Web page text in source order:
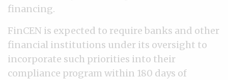
financing.
FinCEN is expected to require banks and other
financial institutions under its oversight to
incorporate such priorities into their
compliance program within 180 days of